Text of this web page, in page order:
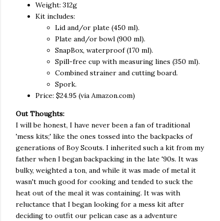
Weight: 312g
Kit includes:
Lid and/or plate (450 ml).
Plate and/or bowl (900 ml).
SnapBox, waterproof (170 ml).
Spill-free cup with measuring lines (350 ml).
Combined strainer and cutting board.
Spork.
Price: $24.95 (via Amazon.com)
Out Thoughts:
I will be honest, I have never been a fan of traditional
'mess kits;' like the ones tossed into the backpacks of
generations of Boy Scouts. I inherited such a kit from my
father when I began backpacking in the late '90s. It was
bulky, weighted a ton, and while it was made of metal it
wasn't much good for cooking and tended to suck the
heat out of the meal it was containing. It was with
reluctance that I began looking for a mess kit after
deciding to outfit our pelican case as a adventure